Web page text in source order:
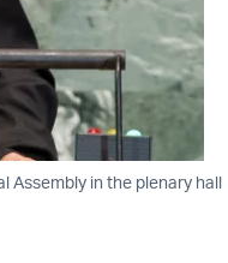
Assembly in the plenary hall